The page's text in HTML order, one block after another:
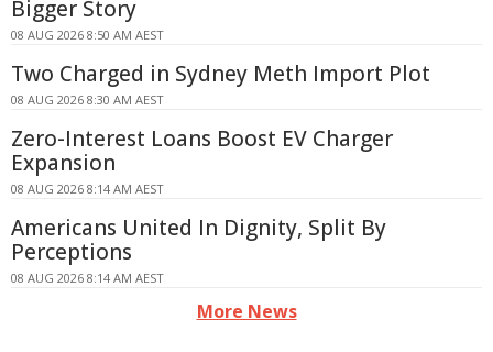
Bigger Story
08 AUG 2026 8:50 AM AEST
Two Charged in Sydney Meth Import Plot
08 AUG 2026 8:30 AM AEST
Zero-Interest Loans Boost EV Charger
Expansion
08 AUG 2026 8:14 AM AEST
Americans United In Dignity, Split By
Perceptions
08 AUG 2026 8:14 AM AEST
More News